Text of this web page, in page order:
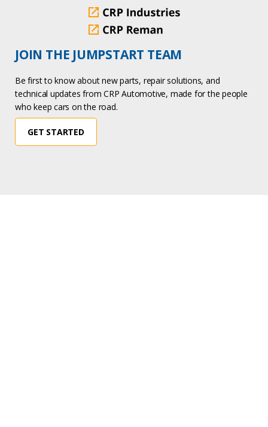
JOIN THE JUMPSTART TEAM
Be first to know about new parts, repair solutions, and
technical updates from CRP Automotive, made for the people
who keep cars on the road.
GET STARTED